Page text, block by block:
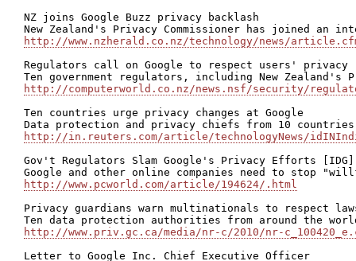
NZ joins Google Buzz privacy backlash
http://www.nzherald.co.nz/technology/news/
Regulators call on Google to respect users' privacy
http://computerworld.co.nz/news.nsf/security/
Ten countries urge privacy changes at Google
http://in.reuters.com/article/technologyNews/
Gov't Regulators Slam Google's Privacy Efforts [IDG]
http://www.pcworld.com/article/194624/.html
Privacy guardians warn multinationals to respect
http://www.priv.gc.ca/media/nr-c/2010/nr-
Letter to Google Inc. Chief Executive Officer